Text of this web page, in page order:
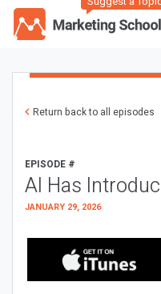
Return back to all episodes
EPISODE #
AI Has
JANUARY 29, 2026